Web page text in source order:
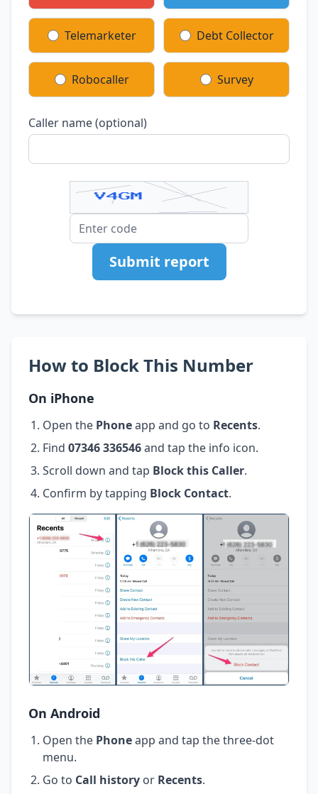
Telemarketer Debt Collector
Robocaller Survey
Caller name (optional)
Submit report
How to Block This Number
On iPhone
Open the Phoneapp and go to Recents.
Find 07346 336546and tap the info icon.
Scroll down and tap Block this Caller.
Confirm by tapping Block Contact.
On Android
Open the Phoneapp and tap the three-dot
menu.
Go to Call history or Recents.